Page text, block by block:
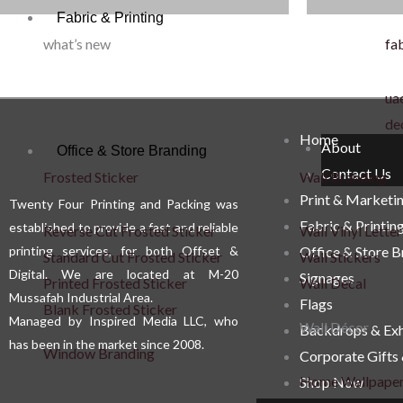
Fabric & Printing
what’s new
Office & Store Branding
Frosted Sticker
Reverse Cut Frosted Sticker
Standard Cut Frosted Sticker
Printed Frosted Sticker
Blank Frosted Sticker
Window Branding
Wall Branding
Wall Vinyl
Wall Stickers
Wall Decal
Wall Décor
Home
Twenty Four Printing and Packing was
established to provide a fast and reliable
printing services, for both Offset &
Digital. We are located at M-20
Mussafah Industrial Area.
Managed by Inspired Media LLC, who
has been in the market since 2008.
HomeAbout
Contact Us
Print &
Fabric &
Office & Store
Signages
Flags
Backdrops &
Corporate Gifts
Shop Now